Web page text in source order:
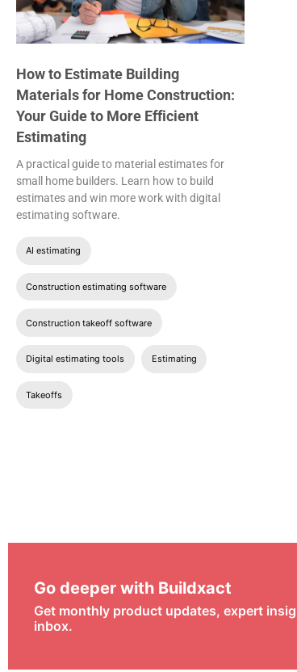
How to Estimate Building
Materials for Home Construction:
Your Guide to More Efficient
Estimating
A practical guide to material estimates for
small home builders. Learn how to build
estimates and win more work with digital
estimating software.
AI estimating
Construction estimating software
Construction takeoff software
Digital estimating tools Estimating
Takeoffs
Go deeper with Buildxact
Get monthly product updates, expert
inbox.